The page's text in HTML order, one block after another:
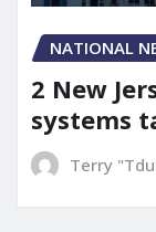
NATIONAL
2 New
systems
Terry